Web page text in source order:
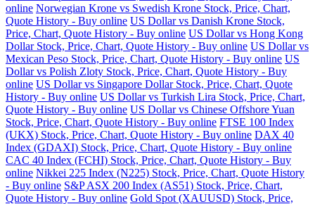
online Norwegian Krone vs Swedish Krone Stock, Price, Chart,
Quote History - Buy online US Dollar vs Danish Krone Stock,
Price, Chart, Quote History - Buy online US Dollar vs Hong Kong
Dollar Stock, Price, Chart, Quote History - Buy online US Dollar vs
Mexican Peso Stock, Price, Chart, Quote History - Buy online US
Dollar vs Polish Zloty Stock, Price, Chart, Quote History - Buy
online US Dollar vs Singapore Dollar Stock, Price, Chart, Quote
History - Buy online US Dollar vs Turkish Lira Stock, Price, Chart,
Quote History - Buy online US Dollar vs Chinese Offshore Yuan
Stock, Price, Chart, Quote History - Buy online FTSE 100 Index
(UKX) Stock, Price, Chart, Quote History - Buy online DAX 40
Index (GDAXI) Stock, Price, Chart, Quote History - Buy online
CAC 40 Index (FCHI) Stock, Price, Chart, Quote History - Buy
online Nikkei 225 Index (N225) Stock, Price, Chart, Quote History
- Buy online S&P ASX 200 Index (AS51) Stock, Price, Chart,
Quote History - Buy online Gold Spot (XAUUSD) Stock, Price,